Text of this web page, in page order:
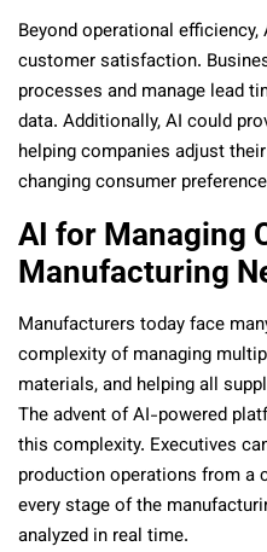
Beyond operational
customer satisfaction.
processes and manage lead
data. Additionally, AI could
helping companies adjust
changing consumer
AI for Managing
Manufacturing
Manufacturers today face
complexity of managing
materials, and helping all
The advent of AI-powered
this complexity. Executives
production operations from a
every stage of the
analyzed in real time.